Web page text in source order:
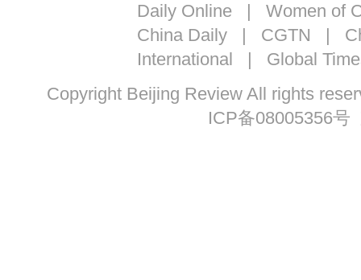
Daily Online | Women of
China Daily| CGTN |
International | Global
Copyright Beijing Review All rights
ICP备08005356号